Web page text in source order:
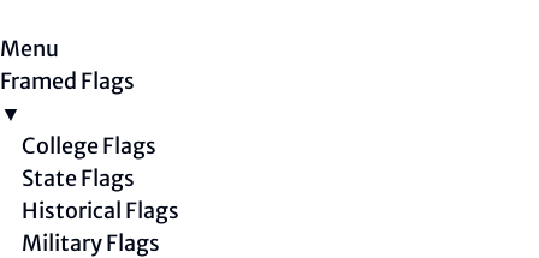
Menu
Framed Flags
▼
College Flags
State Flags
Historical Flags
Military Flags